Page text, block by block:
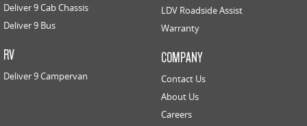
Deliver 9 Cab Chassis
Deliver 9 Bus
RV
Deliver 9 Campervan
LDV Roadside Assist
Warranty
COMPANY
Contact Us
About Us
Careers